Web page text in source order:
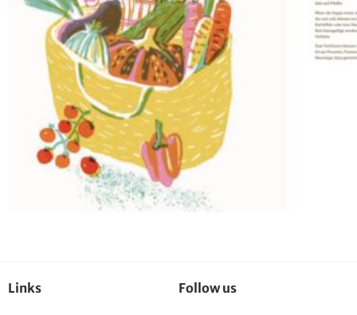
Links Follow us